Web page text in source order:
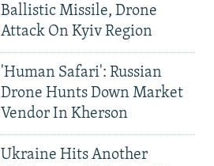
Ballistic Missile, Drone
Attack On Kyiv Region
'Human Safari': Russian
Drone Hunts Down Market
Vendor In Kherson
Ukraine Hits Another